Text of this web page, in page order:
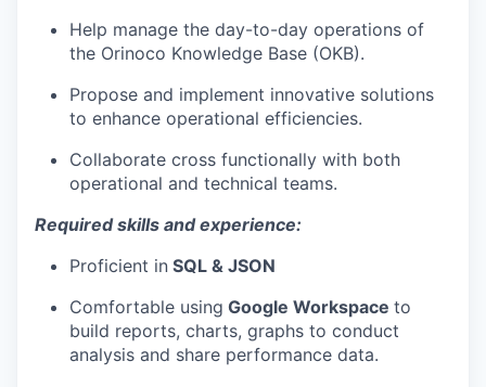
Help manage the day-to-day operations of
the Orinoco Knowledge Base (OKB).
Propose and implement innovative solutions
to enhance operational efficiencies.
Collaborate cross functionally with both
operational and technical teams.
Required skills and experience:
Proficient in SQL & JSON
Comfortable using Google Workspace to
build reports, charts, graphs to conduct
analysis and share performance data.